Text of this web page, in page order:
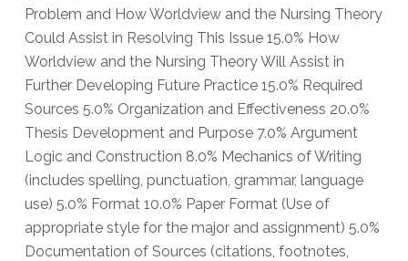
Problem and How Worldview and the Nursing Theory
Could Assist in Resolving This Issue 15.0% How
Worldview and the Nursing Theory Will Assist in
Further Developing Future Practice 15.0% Required
Sources 5.0% Organization and Effectiveness 20.0%
Thesis Development and Purpose 7.0% Argument
Logic and Construction 8.0% Mechanics of Writing
(includes spelling, punctuation, grammar, language
use) 5.0% Format 10.0% Paper Format (Use of
appropriate style for the major and assignment) 5.0%
Documentation of Sources (citations, footnotes,